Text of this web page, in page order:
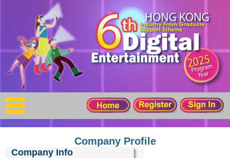
Home
For Company
For Graduates
Latest Job
Company Profile
Company Info